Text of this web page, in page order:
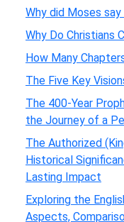
Why did Moses
Why Do Christians
How Many
The Five Key
The 400-Year
the Journey of a
The Authorized
Historical
Lasting Impact
Exploring the
Aspects,